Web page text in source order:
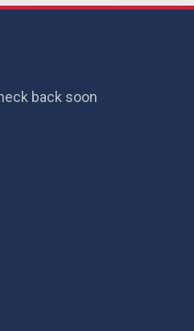
back soon